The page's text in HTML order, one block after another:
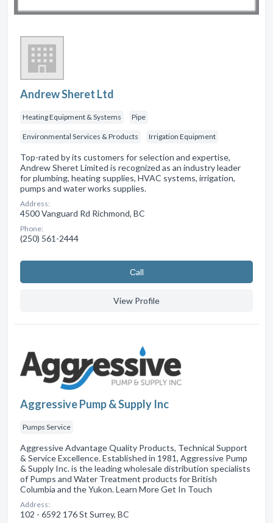
Andrew Sheret Ltd
Heating Equipment & Systems Pipe
Environmental Services & Products Irrigation Equipment
Top-rated by its customers for selection and expertise,
Andrew Sheret Limited is recognized as an industry leader
for plumbing, heating supplies, HVAC systems, irrigation,
pumps and water works supplies.
Address:
4500 Vanguard Rd Richmond, BC
Phone:
(250) 561-2444
Сall
View Profile
Aggressive Pump & Supply Inc
Pumps Service
Aggressive Advantage Quality Products, Technical Support
& Service Excellence. Established in 1981, Aggressive Pump
& Supply Inc. is the leading wholesale distribution specialists
of Pumps and Water Treatment products for British
Columbia and the Yukon. Learn More Get In Touch
Address:
102 - 6592 176 St Surrey, BC